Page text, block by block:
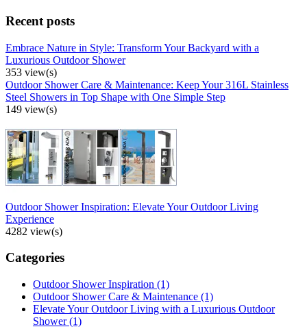
Recent posts
Embrace Nature in Style: Transform Your Backyard with a
Luxurious Outdoor Shower
353 view(s)
Outdoor Shower Care & Maintenance: Keep Your 316L Stainless
Steel Showers in Top Shape with One Simple Step
149 view(s)
Outdoor Shower Inspiration: Elevate Your Outdoor Living
Experience
4282 view(s)
Categories
Outdoor Shower Inspiration (1)
Outdoor Shower Care & Maintenance (1)
Elevate Your Outdoor Living with a Luxurious Outdoor
Shower(1)